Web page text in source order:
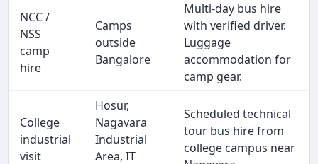
NCC /
NSS
camp
hire
Camps
outside
Bangalore
Multi-day bus hire
with verified driver.
Luggage
accommodation for
camp gear.
College
industrial
visit
Hosur,
Nagavara
Industrial
Area, IT
Scheduled technical
tour bus hire from
college campus near